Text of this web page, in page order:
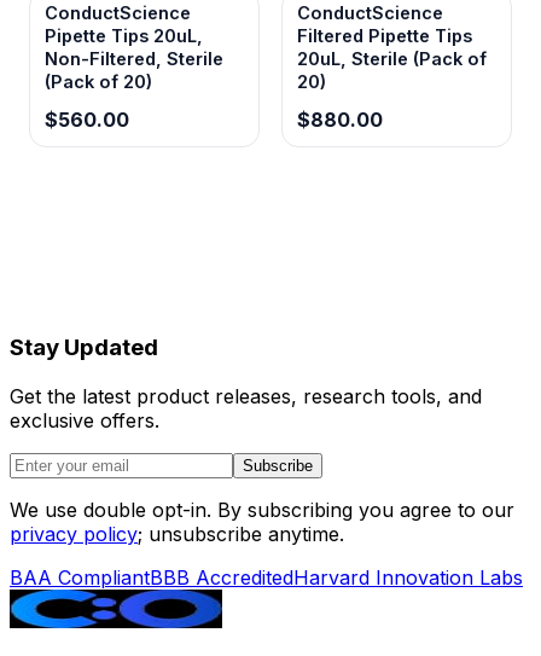
ConductScience
Pipette Tips 20uL,
Non-Filtered, Sterile
(Pack of 20)
$560.00
ConductScience
Filtered Pipette Tips
20uL, Sterile (Pack of
20)
$880.00
Stay Updated
Get the latest product releases, research tools, and
exclusive offers.
Subscribe
We use double opt-in. By subscribing you agree to our
privacy policy; unsubscribe anytime.
BAA CompliantBBB AccreditedHarvard Innovation Labs